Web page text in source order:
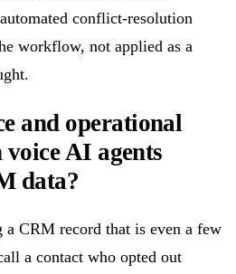
conflict-resolution
workflow, not applied as a
and operational
AI agents
data?
CRM record that is even a few
a contact who opted out